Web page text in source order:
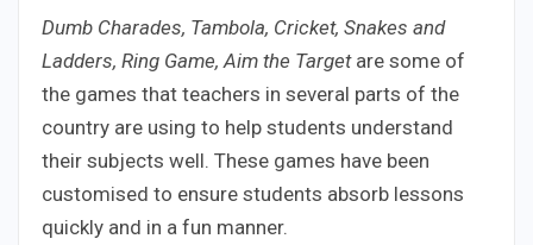
Dumb Charades, Tambola, Cricket, Snakes and
Ladders, Ring Game, Aim the Targetare some of
the games that teachers in several parts of the
country are using to help students understand
their subjects well. These games have been
customised to ensure students absorb lessons
quickly and in a fun manner.